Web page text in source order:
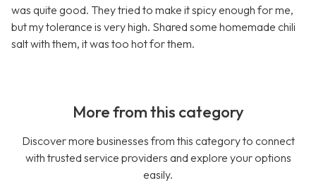
was quite good. They tried to make it spicy enough for me,
but my tolerance is very high. Shared some homemade chili
salt with them, it was too hot for them.
More from this category
Discover more businesses from this category to connect
with trusted service providers and explore your options
easily.